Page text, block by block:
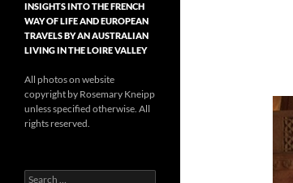
INSIGHTS INTO THE FRENCH
WAY OF LIFE AND EUROPEAN
TRAVELS BY AN AUSTRALIAN
LIVING IN THE LOIRE VALLEY
All photos on website
copyright by Rosemary Kneipp
unless specified otherwise. All
rights reserved.
Search